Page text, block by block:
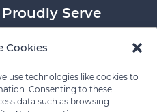
Cookies
use technologies like cookies to
Consenting to these
data such as browsing
Serve
Hamilton
Kenora
St
Catharines